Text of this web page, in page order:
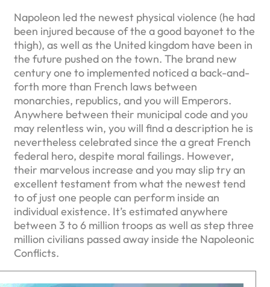
Napoleon led the newest physical violence (he had
been injured because of the a good bayonet to the
thigh), as well as the United kingdom have been in
the future pushed on the town. The brand new
century one to implemented noticed a back-and-
forth more than French laws between
monarchies, republics, and you will Emperors.
Anywhere between their municipal code and you
may relentless win, you will find a description he is
nevertheless celebrated since the a great French
federal hero, despite moral failings. However,
their marvelous increase and you may slip try an
excellent testament from what the newest tend
to of just one people can perform inside an
individual existence. It’s estimated anywhere
between 3 to 6 million troops as well as step three
million civilians passed away inside the Napoleonic
Conflicts.